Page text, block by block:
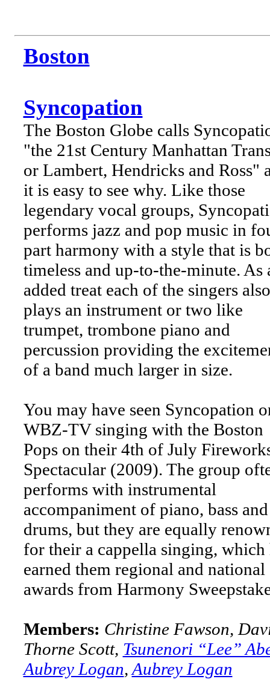
Boston
Syncopation
The Boston Globe calls
"the 21st Century Manhattan
or Lambert, Hendricks and Ross"
it is easy to see why. Like those
legendary vocal groups,
performs jazz and pop music in
part harmony with a style that is
timeless and up-to-the-minute. As
added treat each of the singers also
plays an instrument or two like
trumpet, trombone piano and
percussion providing the
of a band much larger in size.
You may have seen Syncopation
WBZ-TV singing with the Boston
Pops on their 4th of July
Spectacular (2009). The group
performs with instrumental
accompaniment of piano, bass and
drums, but they are equally
for their a cappella singing, which
earned them regional and national
awards from Harmony
Members: Christine Fawson,
Thorne Scott, Tsunenori “Lee”
Aubrey Logan, Aubrey Logan